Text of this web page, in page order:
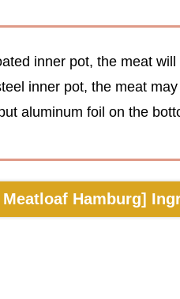
inner pot, the meat
inner pot, the meat
aluminum foil on the
Hamburg]